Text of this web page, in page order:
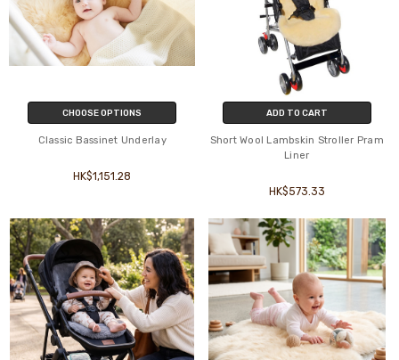
CHOOSE OPTIONS
Classic Bassinet Underlay
HK$1,151.28
ADD TO CART
Short Wool Lambskin Stroller Pram
Liner
HK$573.33